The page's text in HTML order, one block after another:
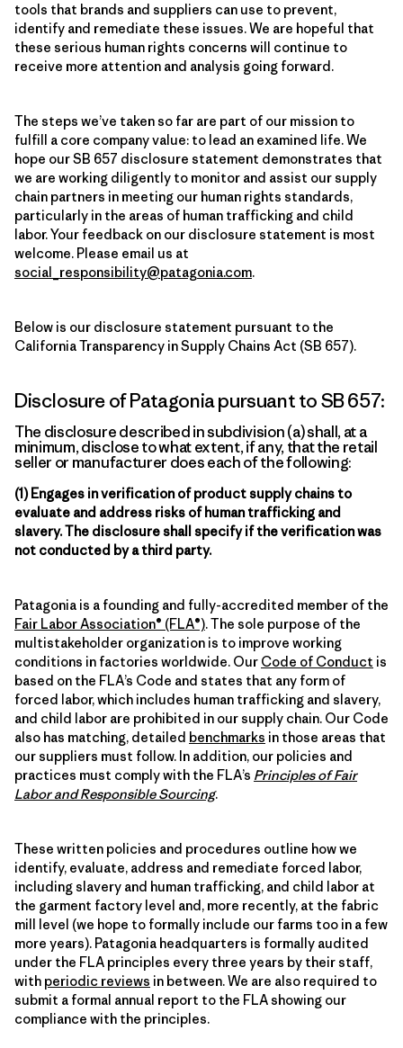
tools that brands and suppliers can use to prevent,
identify and remediate these issues. We are hopeful that
these serious human rights concerns will continue to
receive more attention and analysis going forward.
The steps we’ve taken so far are part of our mission to
fulfill a core company value: to lead an examined life. We
hope our SB 657 disclosure statement demonstrates that
we are working diligently to monitor and assist our supply
chain partners in meeting our human rights standards,
particularly in the areas of human trafficking and child
labor. Your feedback on our disclosure statement is most
welcome. Please email us at
social_responsibility@patagonia.com.
Below is our disclosure statement pursuant to the
California Transparency in Supply Chains Act (SB 657).
Disclosure of Patagonia pursuant to SB 657:
The disclosure described in subdivision (a) shall, at a
minimum, disclose to what extent, if any, that the retail
seller or manufacturer does each of the following:
(1) Engages in verification of product supply chains to
evaluate and address risks of human trafficking and
slavery. The disclosure shall specify if the verification was
not conducted by a third party.
Patagonia is a founding and fully-accredited member of the
Fair Labor Association® (FLA®). The sole purpose of the
multistakeholder organization is to improve working
conditions in factories worldwide. Our Code of Conduct is
based on the FLA’s Code and states that any form of
forced labor, which includes human trafficking and slavery,
and child labor are prohibited in our supply chain. Our Code
also has matching, detailed benchmarks in those areas that
our suppliers must follow. In addition, our policies and
practices must comply with the FLA’s Principles of Fair
Labor and Responsible Sourcing.
These written policies and procedures outline how we
identify, evaluate, address and remediate forced labor,
including slavery and human trafficking, and child labor at
the garment factory level and, more recently, at the fabric
mill level (we hope to formally include our farms too in a few
more years). Patagonia headquarters is formally audited
under the FLA principles every three years by their staff,
with periodic reviews in between. We are also required to
submit a formal annual report to the FLA showing our
compliance with the principles.